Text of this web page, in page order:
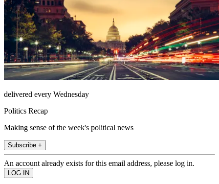
delivered every Wednesday
Politics Recap
Making sense of the week's political news
Subscribe +
An account already exists for this email address, please log in.